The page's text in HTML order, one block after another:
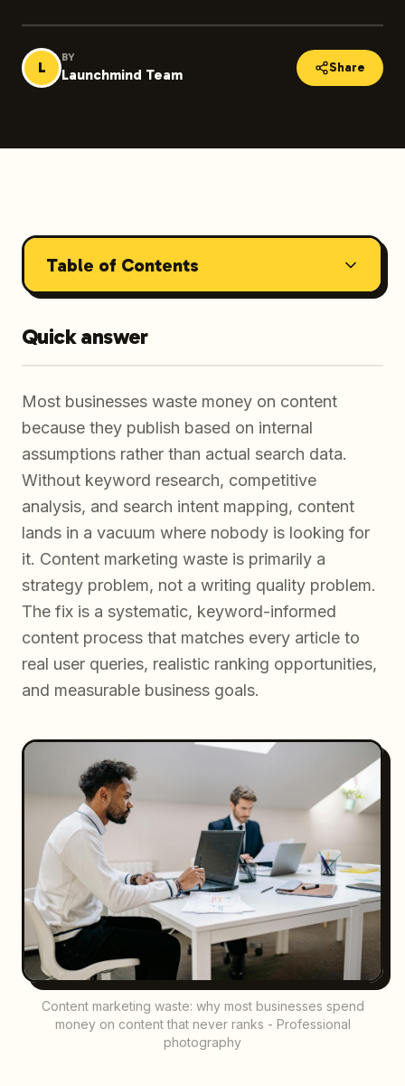
L
BY
Launchmind Team Share
Table of Contents
Quick answer
Most businesses waste money on content
because they publish based on internal
assumptions rather than actual search data.
Without keyword research, competitive
analysis, and search intent mapping, content
lands in a vacuum where nobody is looking for
it. Content marketing waste is primarily a
strategy problem, not a writing quality problem.
The fix is a systematic, keyword-informed
content process that matches every article to
real user queries, realistic ranking opportunities,
and measurable business goals.
Content marketing waste: why most businesses spend
money on content that never ranks - Professional
photography